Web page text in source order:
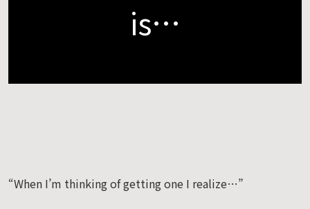
is…
“When I’m thinking of getting one I realize…”